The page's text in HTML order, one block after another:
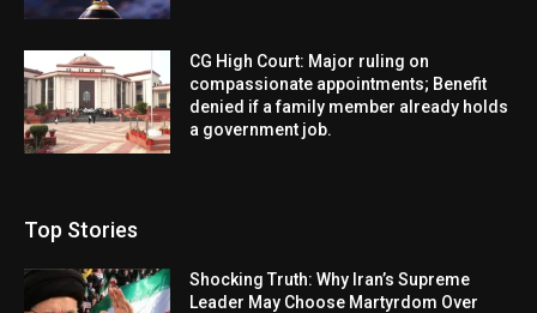
CG High Court: Major ruling on
compassionate appointments; Benefit
denied if a family member already holds
a government job.
Top Stories
Shocking Truth: Why Iran’s Supreme
Leader May Choose Martyrdom Over